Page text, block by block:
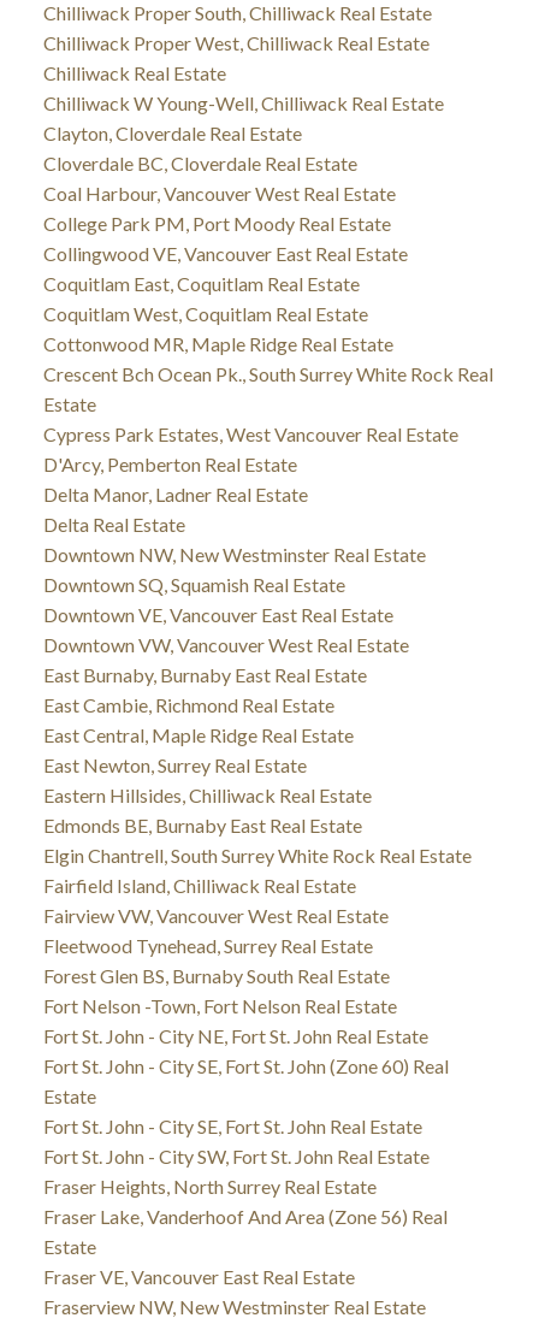
Chilliwack Proper South, Chilliwack Real Estate
Chilliwack Proper West, Chilliwack Real Estate
Chilliwack Real Estate
Chilliwack W Young-Well, Chilliwack Real Estate
Clayton, Cloverdale Real Estate
Cloverdale BC, Cloverdale Real Estate
Coal Harbour, Vancouver West Real Estate
College Park PM, Port Moody Real Estate
Collingwood VE, Vancouver East Real Estate
Coquitlam East, Coquitlam Real Estate
Coquitlam West, Coquitlam Real Estate
Cottonwood MR, Maple Ridge Real Estate
Crescent Bch Ocean Pk., South Surrey White Rock Real
Estate
Cypress Park Estates, West Vancouver Real Estate
D'Arcy, Pemberton Real Estate
Delta Manor, Ladner Real Estate
Delta Real Estate
Downtown NW, New Westminster Real Estate
Downtown SQ, Squamish Real Estate
Downtown VE, Vancouver East Real Estate
Downtown VW, Vancouver West Real Estate
East Burnaby, Burnaby East Real Estate
East Cambie, Richmond Real Estate
East Central, Maple Ridge Real Estate
East Newton, Surrey Real Estate
Eastern Hillsides, Chilliwack Real Estate
Edmonds BE, Burnaby East Real Estate
Elgin Chantrell, South Surrey White Rock Real Estate
Fairfield Island, Chilliwack Real Estate
Fairview VW, Vancouver West Real Estate
Fleetwood Tynehead, Surrey Real Estate
Forest Glen BS, Burnaby South Real Estate
Fort Nelson -Town, Fort Nelson Real Estate
Fort St. John - City NE, Fort St. John Real Estate
Fort St. John - City SE, Fort St. John (Zone 60) Real
Estate
Fort St. John - City SE, Fort St. John Real Estate
Fort St. John - City SW, Fort St. John Real Estate
Fraser Heights, North Surrey Real Estate
Fraser Lake, Vanderhoof And Area (Zone 56) Real
Estate
Fraser VE, Vancouver East Real Estate
Fraserview NW, New Westminster Real Estate